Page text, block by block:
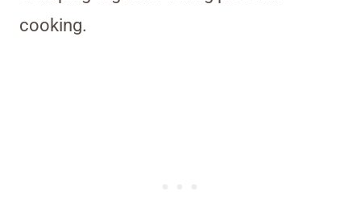
cooking.